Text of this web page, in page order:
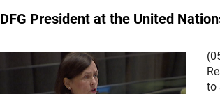
DFG President at the United
to